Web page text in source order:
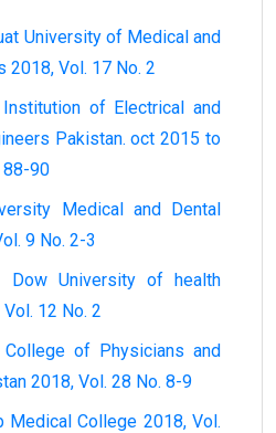
University of Medical and
2018, Vol. 17 No. 2
of Electrical and
Pakistan. oct 2015 to
88-90
Medical and Dental
9 No. 2-3
Dow University of health
12 No. 2
of Physicians and
2018, Vol. 28 No. 8-9
Medical College 2018, Vol.